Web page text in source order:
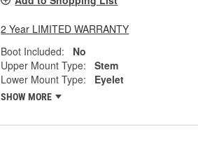
2 Year LIMITED WARRANTY
Boot Included:
No
Upper Mount Type:
Stem
Lower Mount Type:
Eyelet
SHOW MORE